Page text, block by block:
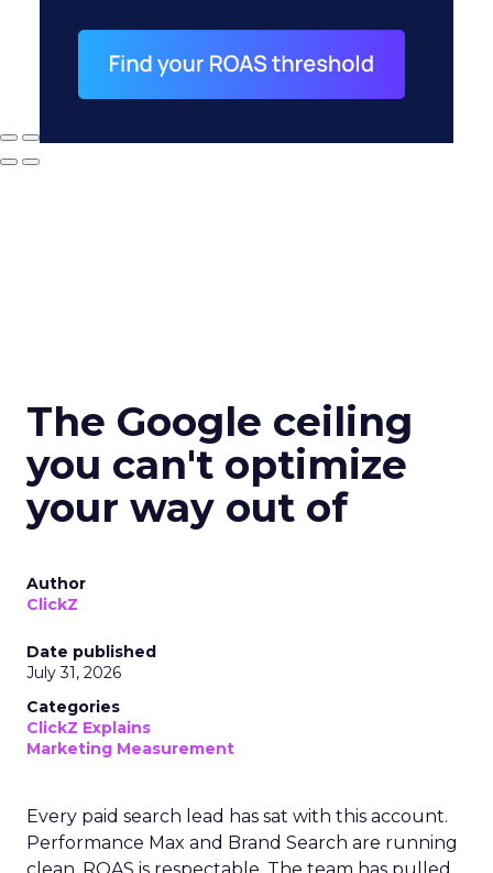
The Google ceiling
you can't optimize
your way out of
Author
ClickZ
Date published
July 31, 2026
Categories
ClickZ Explains
Marketing Measurement
Every paid search lead has sat with this account.
Performance Max and Brand Search are running